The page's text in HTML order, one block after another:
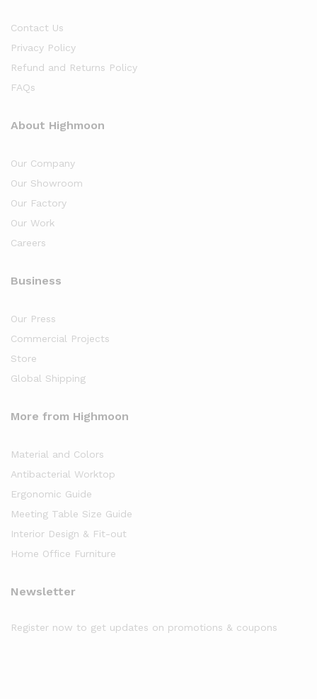
Contact Us
Privacy Policy
Refund and Returns Policy
FAQs
About Highmoon
Our Company
Our Showroom
Our Factory
Our Work
Careers
Business
Our Press
Commercial Projects
Store
Global Shipping
More from Highmoon
Material and Colors
Antibacterial Worktop
Ergonomic Guide
Meeting Table Size Guide
Interior Design & Fit-out
Home Office Furniture
Newsletter
Register now to get updates on promotions & coupons